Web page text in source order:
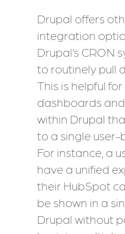
Drupal offers
integration
Drupal’s CRON
to routinely pull
This is helpful
dashboards
within Drupal
to a single user-
For instance, a
have a unified
their HubSpot
be shown in a
Drupal without